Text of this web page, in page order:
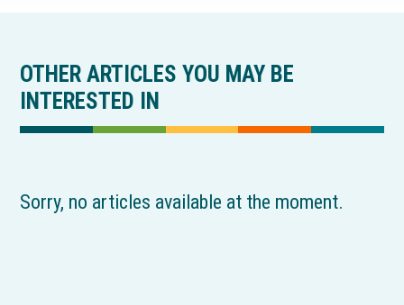
OTHER ARTICLES YOU MAY BE
INTERESTED IN
Sorry, no articles available at the moment.